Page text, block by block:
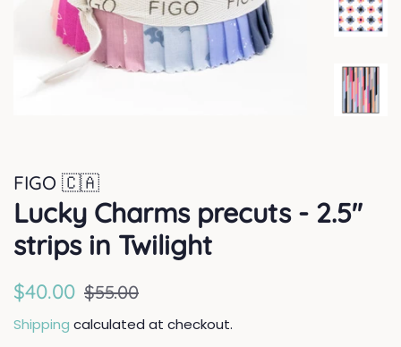
FIGO 🇨🇦
Lucky Charms precuts - 2.5"
strips in Twilight
Regular
$40.00 Sale
$55.00
Shipping calculated at checkout.